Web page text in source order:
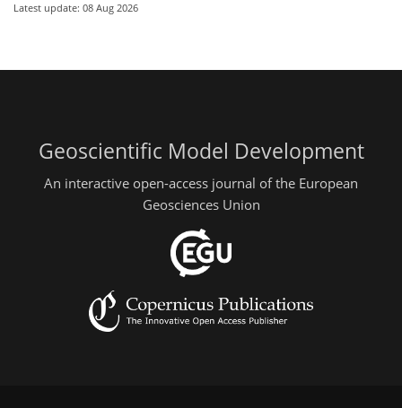
Latest update: 08 Aug 2026
Geoscientific Model Development
An interactive open-access journal of the European
Geosciences Union